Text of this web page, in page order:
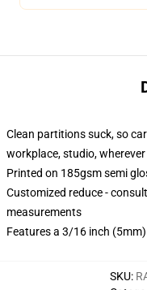
Clean partitions suck, so
workplace, studio, wherever
Printed on 185gsm semi
Customized reduce -
measurements
Features a 3/16 inch
SKU: